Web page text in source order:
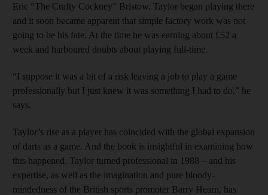
Eric “The Crafty Cockney” Bristow. Taylor began playing there
and it soon became apparent that simple factory work was not
going to be his fate. At the time he was earning about £52 a
week and harboured doubts about playing full-time.
“I suppose it was a bit of a risk leaving a job to play a game
professionally but I just knew it was something I had to do,” he
says.
Taylor’s rise as a player has coincided with the global expansion
of darts as a game. And the book is insightful in examining how
this happened. Taylor turned professional in 1988 – and his
expertise, as well as the imagination and pure bloody-
mindedness of the British sports promoter Barry Hearn, has